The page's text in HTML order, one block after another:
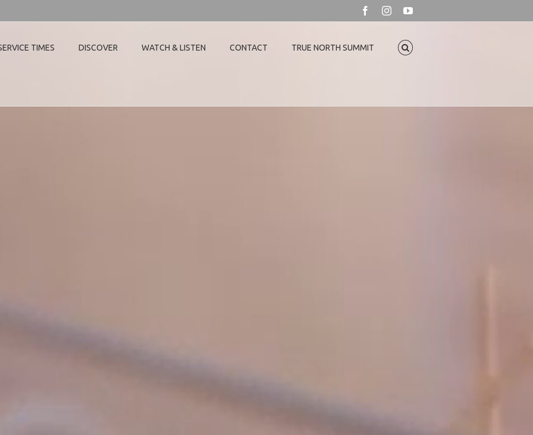
FacebookInstagramYouTube
TIMES DISCOVER WATCH & LISTEN CONTACT TRUE NORTH SUMMIT